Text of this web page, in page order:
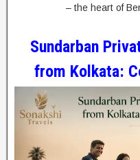
– the heart of
Sundarban
from Kolkata: